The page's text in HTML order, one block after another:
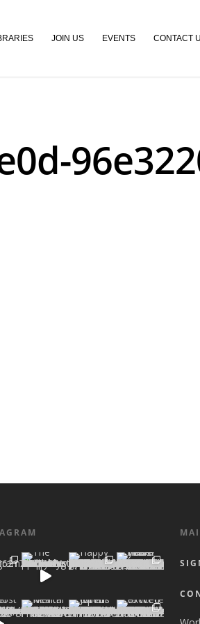
JOIN US EVENTS CONTACT